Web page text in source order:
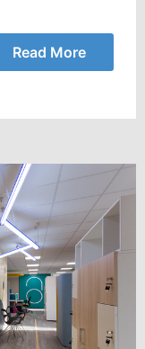
Read More